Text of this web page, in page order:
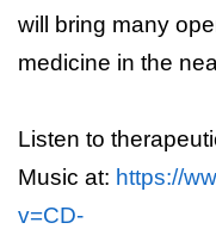
will bring many
medicine in the
Listen to
Music at: https://
v=CD-